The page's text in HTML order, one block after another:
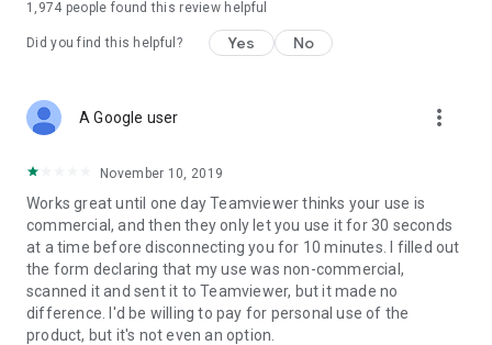
1,974 people found this review helpful
Did you find this helpful? Yes No
A Google user more_vert
November 10, 2019
Works great until one day Teamviewer thinks your use is
commercial, and then they only let you use it for 30 seconds
at a time before disconnecting you for 10 minutes. I filled out
the form declaring that my use was non-commercial,
scanned it and sent it to Teamviewer, but it made no
difference. I'd be willing to pay for personal use of the
product, but it's not even an option.